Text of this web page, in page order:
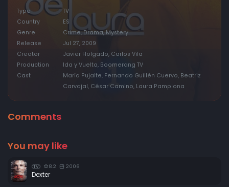
Type
TV
Country
ES
Genre
Crime, Drama, Mystery
Release
Jul 27, 2009
Creator
Javier Holgado, Carlos Vila
Production
Ida y Vuelta, Boomerang TV
Cast
María Pujalte, Fernando Guillén Cuervo, Beatriz
Carvajal, César Camino, Laura Pamplona
Comments
You may like
TV 8.2 2006
Dexter